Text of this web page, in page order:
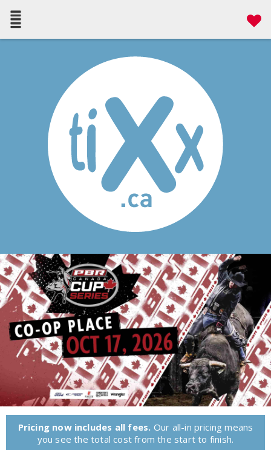
Pricing now includes all fees. Our all-in pricing means
you see the total cost from the start to finish.